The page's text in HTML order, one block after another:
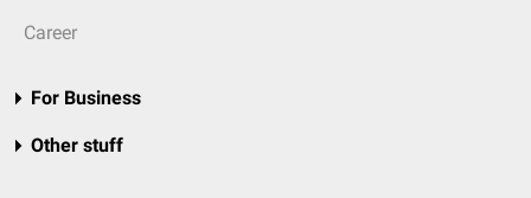
Career
For Business
Other stuff